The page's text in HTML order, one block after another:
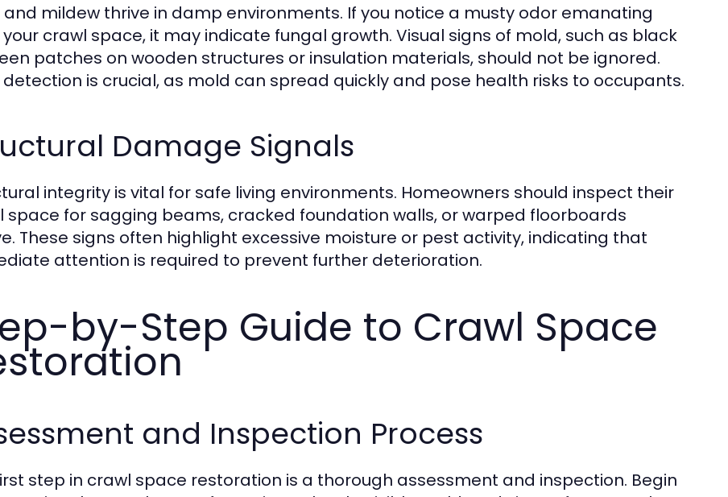
and mildew thrive in damp environments. If you notice a musty odor emanating
crawl space, it may indicate fungal growth. Visual signs of mold, such as black
patches on wooden structures or insulation materials, should not be ignored.
detection is crucial, as mold can spread quickly and pose health risks to occupants.
Damage Signals
integrity is vital for safe living environments. Homeowners should inspect their
space for sagging beams, cracked foundation walls, or warped floorboards
These signs often highlight excessive moisture or pest activity, indicating that
attention is required to prevent further deterioration.
by-Step Guide to Crawl Space
and Inspection Process
step in crawl space restoration is a thorough assessment and inspection. Begin